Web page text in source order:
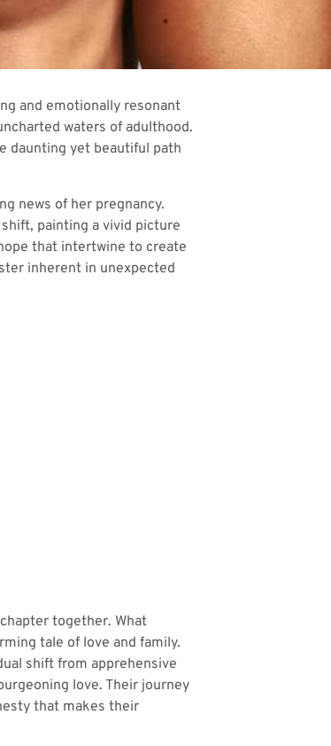
and emotionally resonant
waters of adulthood.
daunting yet beautiful path
news of her pregnancy.
painting a vivid picture
that intertwine to create
inherent in unexpected
together. What
tale of love and family.
shift from apprehensive
love. Their journey
that makes their